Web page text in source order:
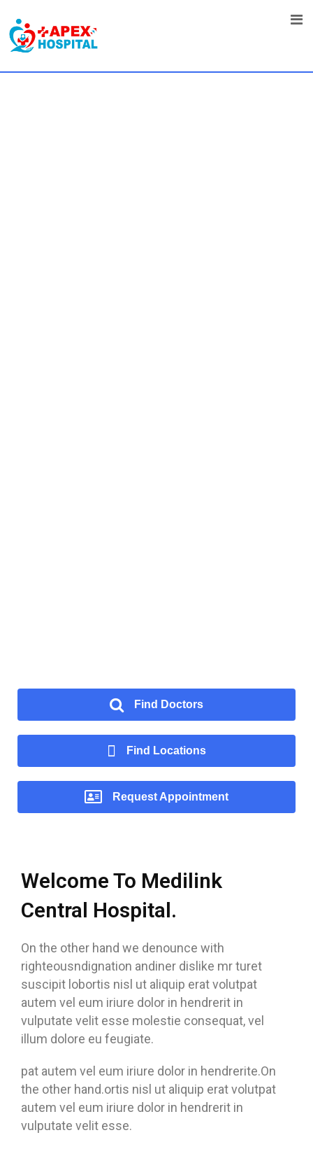
Find Doctors
Find Locations
Request Appointment
Welcome To Medilink
Central Hospital.
On the other hand we denounce with
righteousndignation andiner dislike mr turet
suscipit lobortis nisl ut aliquip erat volutpat
autem vel eum iriure dolor in hendrerit in
vulputate velit esse molestie consequat, vel
illum dolore eu feugiate.
pat autem vel eum iriure dolor in hendrerite.On
the other hand.ortis nisl ut aliquip erat volutpat
autem vel eum iriure dolor in hendrerit in
vulputate velit esse.